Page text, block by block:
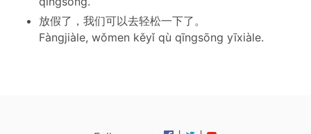
放假了，我们可以去轻松一下了。
Fàngjiàle, wǒmen kěyǐ qù qīngsōng yīxiàle.